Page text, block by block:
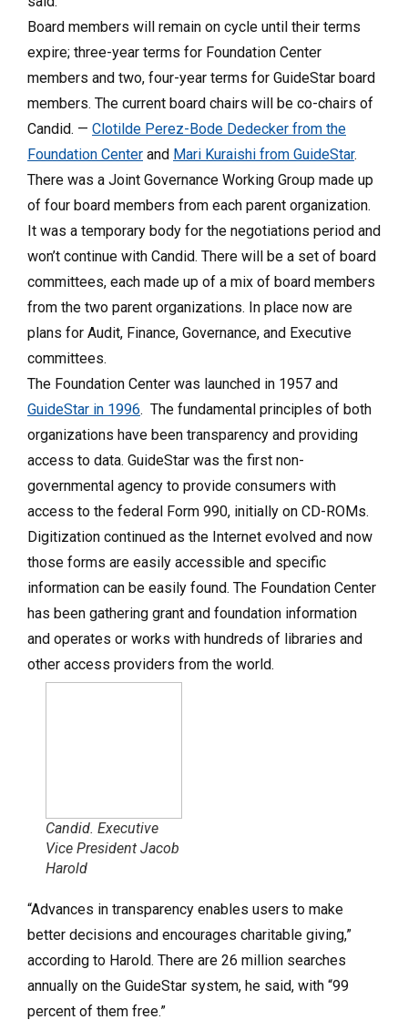
Board members will remain on cycle until their terms
expire; three-year terms for Foundation Center
members and two, four-year terms for GuideStar board
members. The current board chairs will be co-chairs of
Candid. — Clotilde Perez-Bode Dedecker from the
Foundation Center and Mari Kuraishi from GuideStar.
There was a Joint Governance Working Group made up
of four board members from each parent organization.
It was a temporary body for the negotiations period and
won’t continue with Candid. There will be a set of board
committees, each made up of a mix of board members
from the two parent organizations. In place now are
plans for Audit, Finance, Governance, and Executive
committees.
The Foundation Center was launched in 1957 and
GuideStar in 1996. The fundamental principles of both
organizations have been transparency and providing
access to data. GuideStar was the first non-
governmental agency to provide consumers with
access to the federal Form 990, initially on CD-ROMs.
Digitization continued as the Internet evolved and now
those forms are easily accessible and specific
information can be easily found. The Foundation Center
has been gathering grant and foundation information
and operates or works with hundreds of libraries and
other access providers from the world.
Candid. Executive
Vice President Jacob
Harold
“Advances in transparency enables users to make
better decisions and encourages charitable giving,”
according to Harold. There are 26 million searches
annually on the GuideStar system, he said, with “99
percent of them free.”